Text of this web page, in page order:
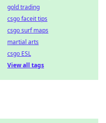
gold trading
csgo faceit tips
csgo surf maps
martial arts
csgo ESL
View all tags